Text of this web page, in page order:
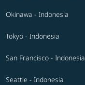
Okinawa - Indonesia
Tokyo - Indonesia
San Francisco - Indonesia
Seattle - Indonesia